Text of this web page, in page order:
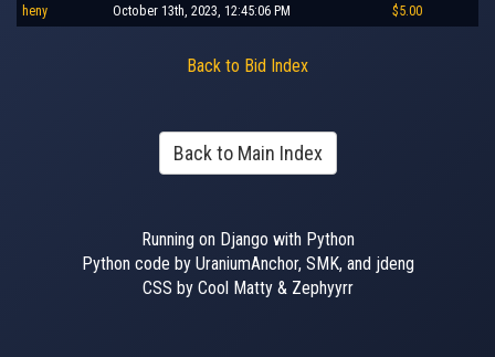
heny October 13th, 2023, 12:45:06 PM $5.00
Back to Bid Index
Back to Main Index
Running on Django with Python
Python code by UraniumAnchor, SMK, and jdeng
CSS by Cool Matty & Zephyyrr